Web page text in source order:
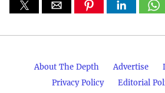
About The Depth Advertise
Privacy Policy
Editorial